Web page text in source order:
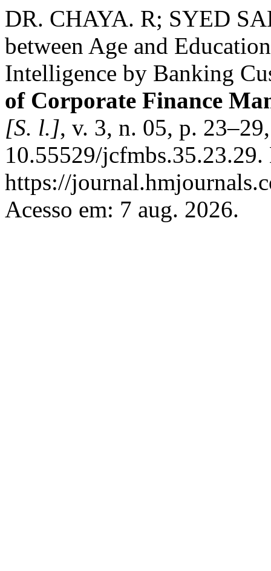
DR. CHAYA. R; SYED
between Age and
Intelligence by Banking
of Corporate Finance
[S. l.], v. 3, n. 05, p.
10.55529/
https://
Acesso em: 7 aug. 2026.